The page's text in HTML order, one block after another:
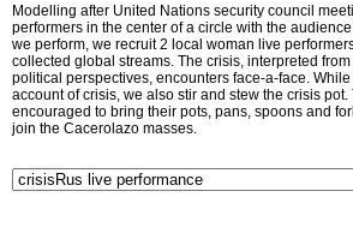
Modelling after United Nations security council
performers in the center of a circle with the
we perform, we recruit 2 local woman live
collected global streams. The crisis, interpreted
political perspectives, encounters face-a-face.
account of crisis, we also stir and stew the crisis
encouraged to bring their pots, pans, spoons and
join the Cacerolazo masses.